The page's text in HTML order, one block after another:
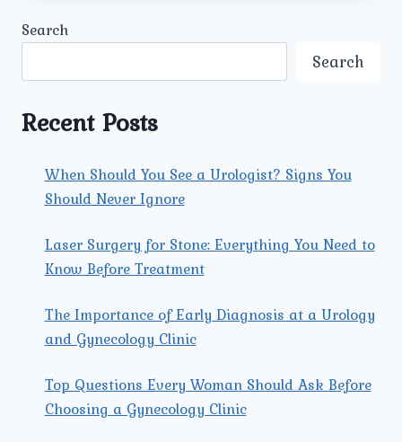
Search
Search
Recent Posts
When Should You See a Urologist? Signs You
Should Never Ignore
Laser Surgery for Stone: Everything You Need to
Know Before Treatment
The Importance of Early Diagnosis at a Urology
and Gynecology Clinic
Top Questions Every Woman Should Ask Before
Choosing a Gynecology Clinic